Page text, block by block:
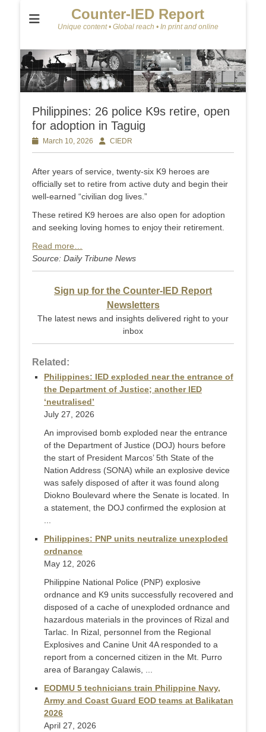
Counter-IED Report
Unique content • Global reach • In print and online
Philippines: 26 police K9s retire, open
for adoption in Taguig
Posted
on
March 10, 2026 AuthorCIEDR
After years of service, twenty-six K9 heroes are
officially set to retire from active duty and begin their
well-earned “civilian dog lives.”
These retired K9 heroes are also open for adoption
and seeking loving homes to enjoy their retirement.
Read more…
Source: Daily Tribune News
Sign up for the Counter-IED Report
Newsletters
The latest news and insights delivered right to your
inbox
Related:
Philippines: IED exploded near the entrance of
the Department of Justice; another IED
‘neutralised’
July 27, 2026
An improvised bomb exploded near the entrance
of the Department of Justice (DOJ) hours before
the start of President Marcos’ 5th State of the
Nation Address (SONA) while an explosive device
was safely disposed of after it was found along
Diokno Boulevard where the Senate is located. In
a statement, the DOJ confirmed the explosion at
Philippines: PNP units neutralize unexploded
ordnance
May 12, 2026
Philippine National Police (PNP) explosive
ordnance and K9 units successfully recovered and
disposed of a cache of unexploded ordnance and
hazardous materials in the provinces of Rizal and
Tarlac. In Rizal, personnel from the Regional
Explosives and Canine Unit 4A responded to a
report from a concerned citizen in the Mt. Purro
area of Barangay Calawis, ...
EODMU 5 technicians train Philippine Navy,
Army and Coast Guard EOD teams at Balikatan
2026
April 27, 2026